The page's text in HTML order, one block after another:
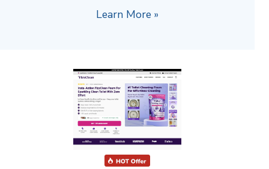
Learn More »